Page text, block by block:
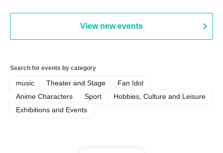
View new events
Search for events by category
music Theater and Stage
Fan Idol
Anime Characters
Sport
Hobbies, Culture and Leisure
Exhibitions and Events